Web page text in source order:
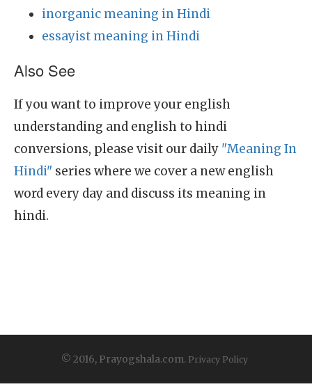
inorganic meaning in Hindi
essayist meaning in Hindi
Also See
If you want to improve your english
understanding and english to hindi
conversions, please visit our daily "Meaning In
Hindi" series where we cover a new english
word every day and discuss its meaning in
hindi.
© 2016, Prayogshala.com. Privacy Policy